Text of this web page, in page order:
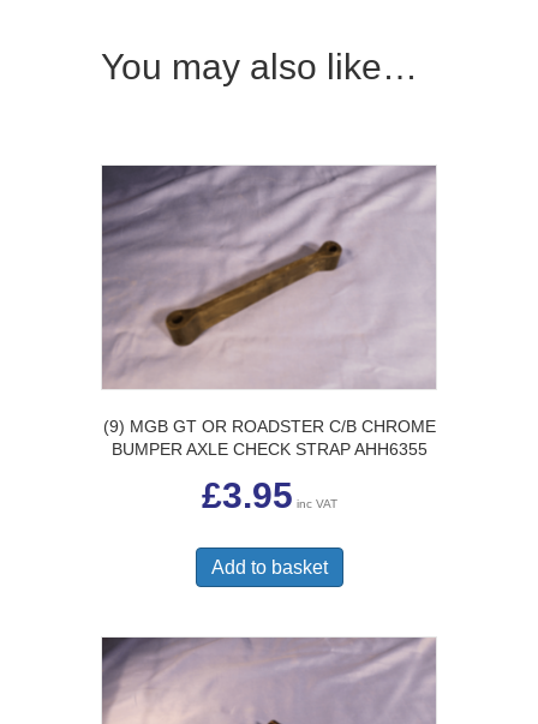
You may also like…
(9) MGB GT OR ROADSTER C/B CHROME
BUMPER AXLE CHECK STRAP AHH6355
£3.95 inc VAT
Add to basket